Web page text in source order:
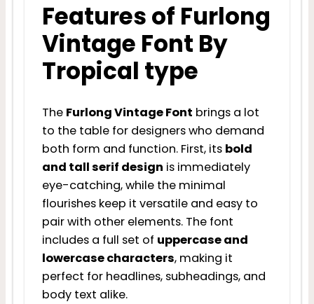
Features of Furlong
Vintage Font By
Tropical type
The Furlong Vintage Font brings a lot
to the table for designers who demand
both form and function. First, its bold
and tall serif design is immediately
eye-catching, while the minimal
flourishes keep it versatile and easy to
pair with other elements. The font
includes a full set of uppercase and
lowercase characters, making it
perfect for headlines, subheadings, and
body text alike.